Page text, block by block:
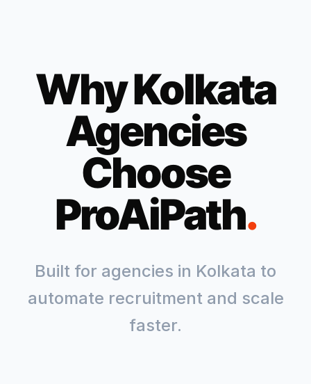
WhyKolkata
Agencies
Choose
ProAiPath.
Built for agencies in Kolkata to
automate recruitment and scale
faster.